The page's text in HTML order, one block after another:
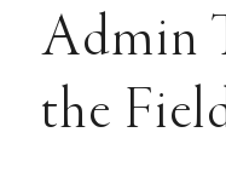
Admin
the